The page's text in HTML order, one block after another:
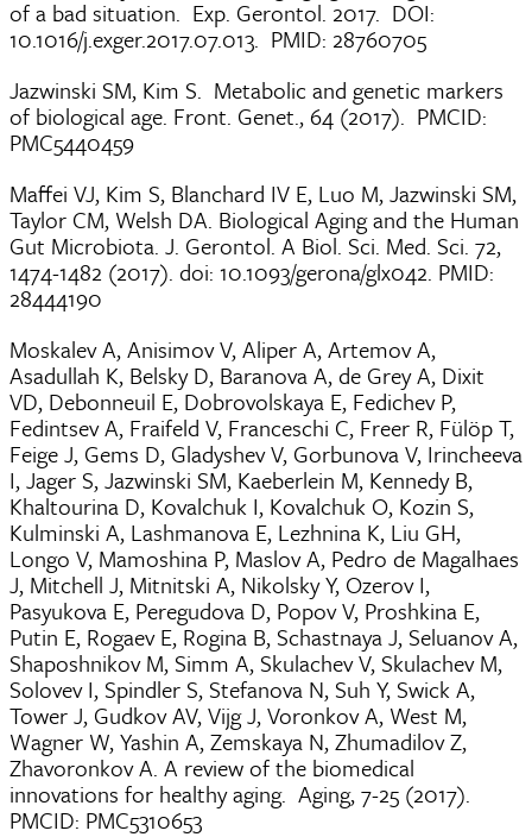
of a bad situation. Exp. Gerontol. 2017. DOI:
10.1016/j.exger.2017.07.013. PMID: 28760705
Jazwinski SM, Kim S. Metabolic and genetic markers
of biological age. Front. Genet., 64 (2017). PMCID:
PMC5440459
Maffei VJ, Kim S, Blanchard IV E, Luo M, Jazwinski SM,
Taylor CM, Welsh DA. Biological Aging and the Human
Gut Microbiota. J. Gerontol. A Biol. Sci. Med. Sci. 72,
1474-1482 (2017). doi: 10.1093/gerona/glx042. PMID:
28444190
Moskalev A, Anisimov V, Aliper A, Artemov A,
Asadullah K, Belsky D, Baranova A, de Grey A, Dixit
VD, Debonneuil E, Dobrovolskaya E, Fedichev P,
Fedintsev A, Fraifeld V, Franceschi C, Freer R, Fülöp T,
Feige J, Gems D, Gladyshev V, Gorbunova V, Irincheeva
I, Jager S, Jazwinski SM, Kaeberlein M, Kennedy B,
Khaltourina D, Kovalchuk I, Kovalchuk O, Kozin S,
Kulminski A, Lashmanova E, Lezhnina K, Liu GH,
Longo V, Mamoshina P, Maslov A, Pedro de Magalhaes
J, Mitchell J, Mitnitski A, Nikolsky Y, Ozerov I,
Pasyukova E, Peregudova D, Popov V, Proshkina E,
Putin E, Rogaev E, Rogina B, Schastnaya J, Seluanov A,
Shaposhnikov M, Simm A, Skulachev V, Skulachev M,
Solovev I, Spindler S, Stefanova N, Suh Y, Swick A,
Tower J, Gudkov AV, Vijg J, Voronkov A, West M,
Wagner W, Yashin A, Zemskaya N, Zhumadilov Z,
Zhavoronkov A. A review of the biomedical
innovations for healthy aging. Aging, 7-25 (2017).
PMCID: PMC5310653